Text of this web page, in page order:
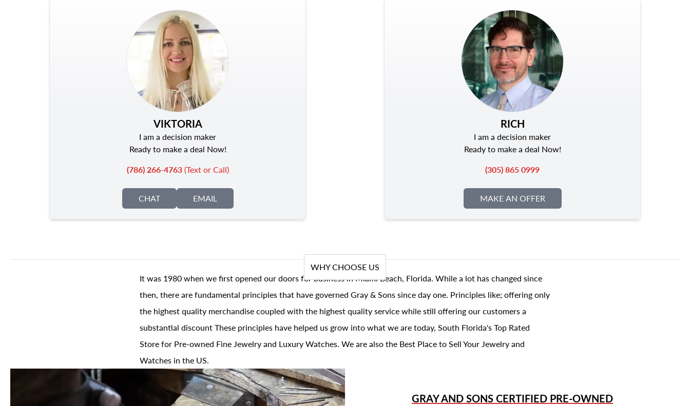
VIKTORIA
I am a decision maker
Ready to make a deal Now!
(786) 266-4763(Text or Call)
CHAT EMAIL
RICH
I am a decision maker
Ready to make a deal Now!
(305) 865 0999
MAKE AN OFFER
WHY CHOOSE US
It was 1980 when we first opened our doors for business in Miami Beach, Florida. While a lot has changed since
then, there are fundamental principles that have governed Gray & Sons since day one. Principles like; offering only
the highest quality merchandise coupled with the highest quality service while still offering our customers a
substantial discount These principles have helped us grow into what we are today, South Florida's Top Rated
Store for Pre-owned Fine Jewelry and Luxury Watches. We are also the Best Place to Sell Your Jewelry and
Watches in the US.
GRAY AND SONSCERTIFIED PRE-OWNED